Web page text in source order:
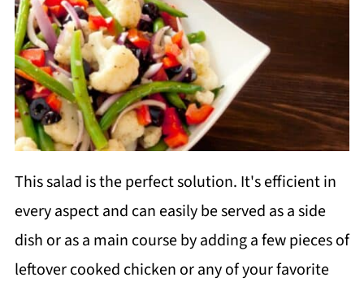
This salad is the perfect solution. It's efficient in
every aspect and can easily be served as a side
dish or as a main course by adding a few pieces of
leftover cooked chicken or any of your favorite